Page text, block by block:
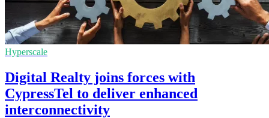
Hyperscale
Digital Realty joins forces with
CypressTel to deliver enhanced
interconnectivity